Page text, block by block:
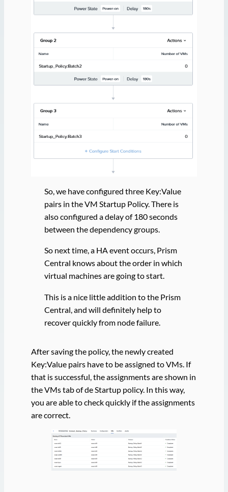
So, we have configured three Key:Value
pairs in the VM Startup Policy. There is
also configured a delay of 180 seconds
between the dependency groups.
So next time, a HA event occurs, Prism
Central knows about the order in which
virtual machines are going to start.
This is a nice little addition to the Prism
Central, and will definitely help to
recover quickly from node failure.
After saving the policy, the newly created
Key:Value pairs have to be assigned to VMs. If
that is successful, the assignments are shown in
the VMs tab of de Startup policy. In this way,
you are able to check quickly if the assignments
are correct.